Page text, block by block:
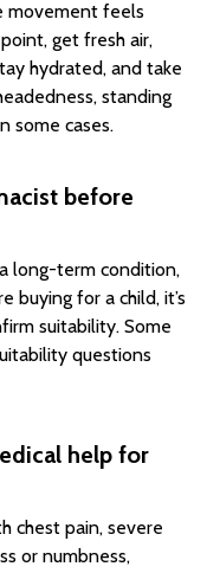
movement feels
get fresh air,
hydrated, and take
standing
some cases.
before
long-term condition,
buying for a child, it’s
suitability. Some
questions
help for
chest pain, severe
or numbness,